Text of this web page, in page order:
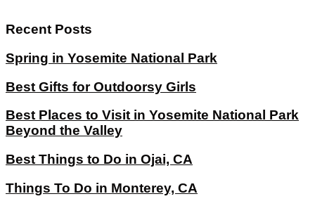
Recent Posts
Spring in Yosemite National Park
Best Gifts for Outdoorsy Girls
Best Places to Visit in Yosemite National Park
Beyond the Valley
Best Things to Do in Ojai, CA
Things To Do in Monterey, CA